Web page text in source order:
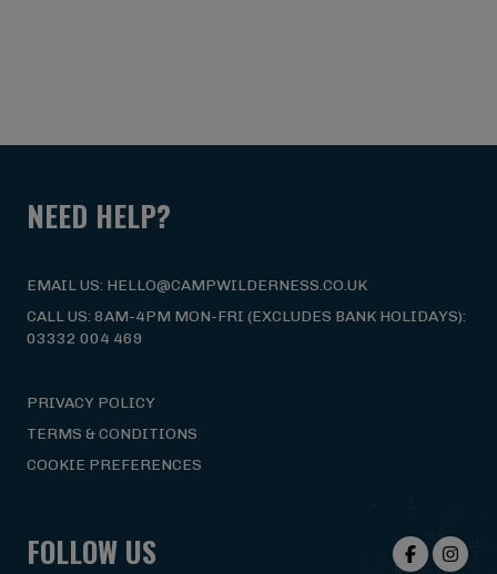
NEED HELP?
EMAIL US: HELLO@CAMPWILDERNESS.CO.UK
CALL US: 8AM-4PM MON-FRI (EXCLUDES BANK HOLIDAYS):
03332 004 469
PRIVACY POLICY
TERMS & CONDITIONS
COOKIE PREFERENCES
FOLLOW US